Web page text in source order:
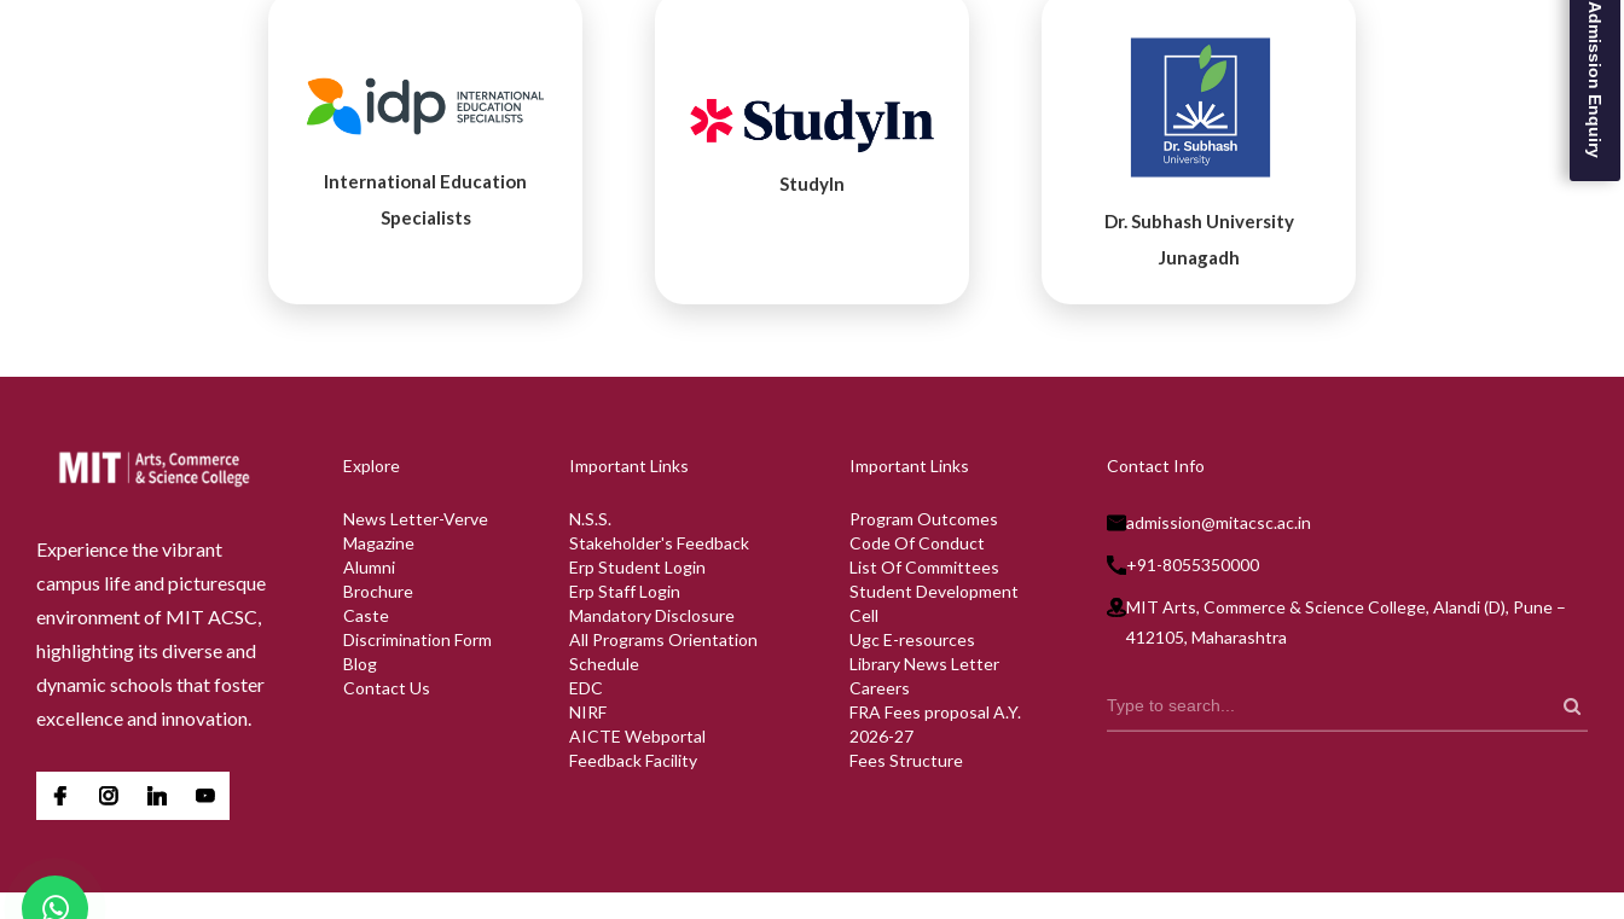
International Education
Specialists
StudyIn
Dr. Subhash University
Junagadh
Admission Enquiry
Experience the vibrant
campus life and picturesque
environment of MIT ACSC,
highlighting its diverse and
dynamic schools that foster
excellence and innovation.
Explore
News Letter-Verve
Magazine
Alumni
Brochure
Caste
Discrimination Form
Blog
Contact Us
Important Links
N.S.S.
Stakeholder's Feedback
Erp Student Login
Erp Staff Login
Mandatory Disclosure
All Programs Orientation
Schedule
EDC
NIRF
AICTE Webportal
Feedback Facility
Important Links
Program Outcomes
Code Of Conduct
List Of Committees
Student Development
Cell
Ugc E-resources
Library News Letter
Careers
FRA Fees proposal A.Y.
2026-27
Fees Structure
Contact Info
admission@mitacsc.ac.in
+91-8055350000
MIT Arts, Commerce & Science College, Alandi (D), Pune –
412105, Maharashtra